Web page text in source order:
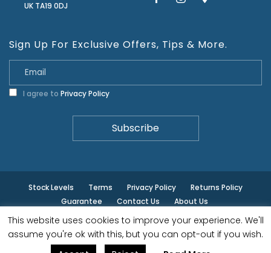
UK TA19 0DJ
Sign Up For Exclusive Offers, Tips & More.
I agree to Privacy Policy
Stock Levels Terms Privacy Policy
Returns Policy
Guarantee
Contact Us About Us
© ilminster - All rights reserved.
This website uses cookies to improve your experience. We'll
assume you're ok with this, but you can opt-out if you wish.